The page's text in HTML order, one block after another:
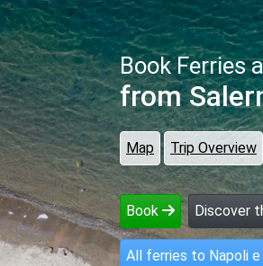
Book Ferries
from
Map Trip Overview
Book Discover
All ferries to Napoli